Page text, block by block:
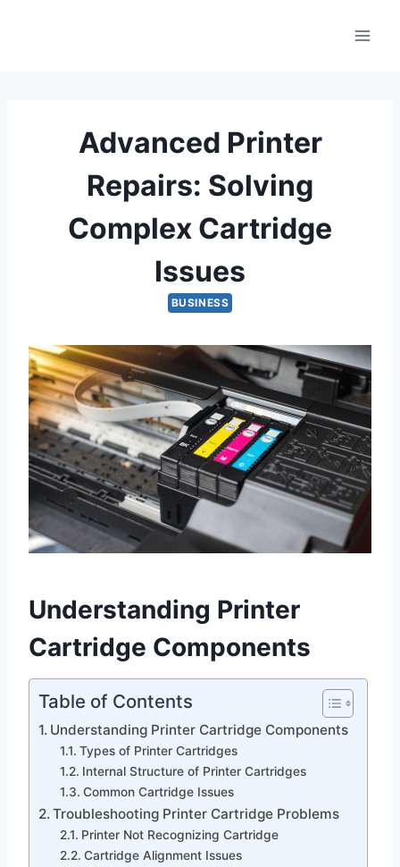
Advanced Printer
Repairs: Solving
Complex Cartridge
Issues
BUSINESS
Understanding Printer
Cartridge Components
Table of Contents
Understanding Printer Cartridge Components
Types of Printer Cartridges
Internal Structure of Printer Cartridges
Common Cartridge Issues
Troubleshooting Printer Cartridge Problems
Printer Not Recognizing Cartridge
Cartridge Alignment Issues